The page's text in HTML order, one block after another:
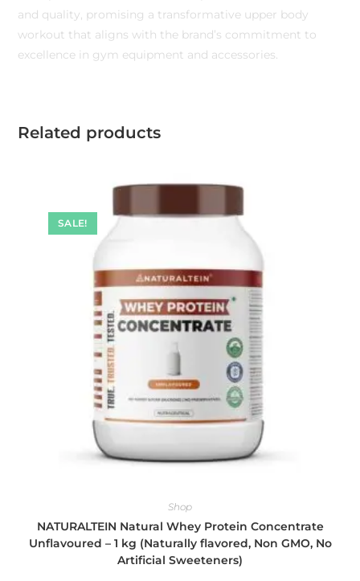
and quality, promising a transformative upper body
workout that aligns with the brand’s commitment to
excellence in gym equipment and accessories.
Related products
SALE!
Shop
NATURALTEIN Natural Whey Protein Concentrate
Unflavoured – 1 kg (Naturally flavored, Non GMO, No
Artificial Sweeteners)